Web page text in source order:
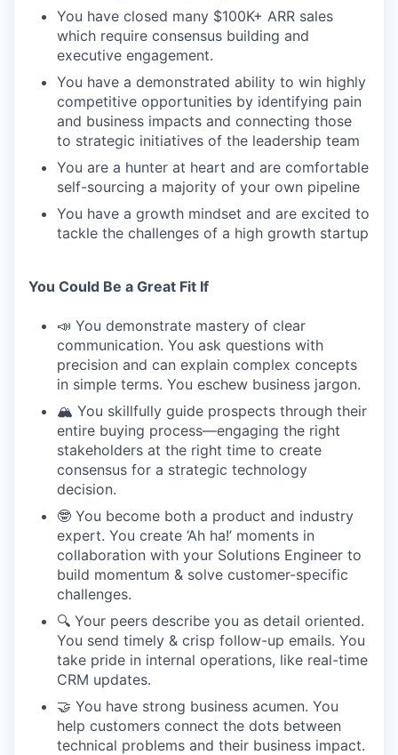
You have closed many $100K+ ARR sales
which require consensus building and
executive engagement.
You have a demonstrated ability to win highly
competitive opportunities by identifying pain
and business impacts and connecting those
to strategic initiatives of the leadership team
You are a hunter at heart and are comfortable
self-sourcing a majority of your own pipeline
You have a growth mindset and are excited to
tackle the challenges of a high growth startup
You Could Be a Great Fit If
📣 You demonstrate mastery of clear
communication. You ask questions with
precision and can explain complex concepts
in simple terms. You eschew business jargon.
🏔️ You skillfully guide prospects through their
entire buying process—engaging the right
stakeholders at the right time to create
consensus for a strategic technology
decision.
🤓 You become both a product and industry
expert. You create ‘Ah ha!’ moments in
collaboration with your Solutions Engineer to
build momentum & solve customer-specific
challenges.
🔍 Your peers describe you as detail oriented.
You send timely & crisp follow-up emails. You
take pride in internal operations, like real-time
CRM updates.
🤝 You have strong business acumen. You
help customers connect the dots between
technical problems and their business impact.